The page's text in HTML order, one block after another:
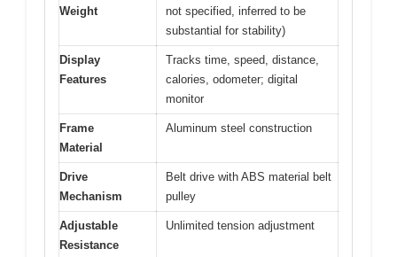
Weight
not specified, inferred to be
substantial for stability)
Display
Features
Tracks time, speed, distance,
calories, odometer; digital
monitor
Frame
Material
Aluminum steel construction
Drive
Mechanism
Belt drive with ABS material belt
pulley
Adjustable
Resistance
Unlimited tension adjustment